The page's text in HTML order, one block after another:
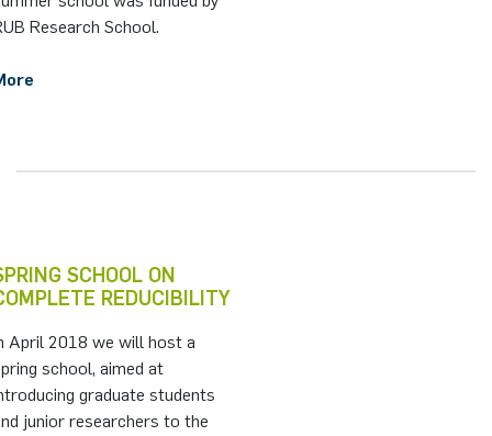
Research School.
SCHOOL ON
REDUCIBILITY
April 2018 we will host a
school, aimed at
graduate students
junior researchers to the